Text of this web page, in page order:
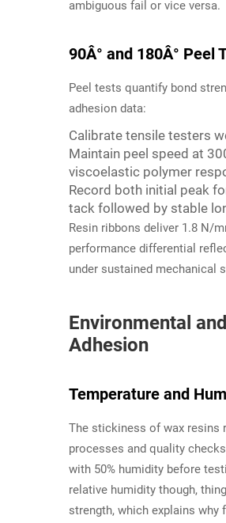
ambiguous fail or vice versa.
90Â° and 180Â°
Peel tests quantify bond
adhesion data:
Calibrate tensile testers
Maintain peel speed at
viscoelastic polymer
Record both initial peak
tack followed by stable
Resin ribbons deliver 1.8 N/
performance differential
under sustained mechanical
Environmental
Adhesion
Temperature and
The stickiness of wax resins
processes and quality
with 50% humidity before
relative humidity though,
strength, which explains